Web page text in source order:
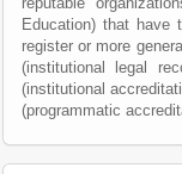
Education) that have
register or more
(institutional legal
(institutional
(programmatic